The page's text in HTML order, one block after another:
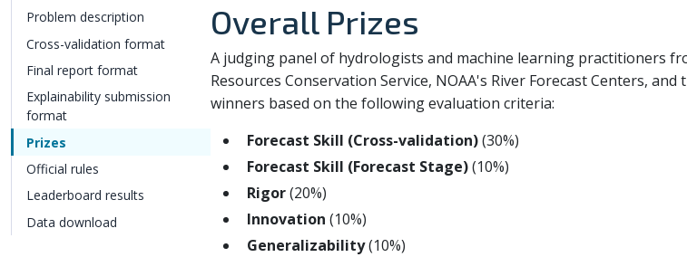
Problem description
Cross-validation format
Final report format
Explainability submission
format
Prizes
Official rules
Leaderboard results
Data download
Overall Prizes
A judging panel of hydrologists and machine learning practitioners
Resources Conservation Service, NOAA's River Forecast Centers,
winners based on the following evaluation criteria:
Forecast Skill (Cross-validation)(30%)
Forecast Skill (Forecast Stage)(10%)
Rigor(20%)
Innovation (10%)
Generalizability(10%)